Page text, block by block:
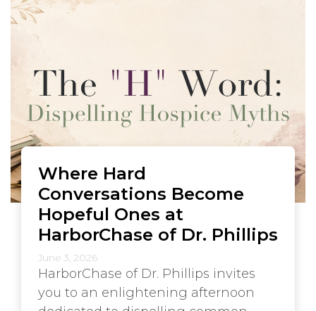
Where Hard
Conversations Become
Hopeful Ones at
HarborChase of Dr. Phillips
June 3, 2026
HarborChase of Dr. Phillips invites
you to an enlightening afternoon